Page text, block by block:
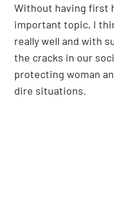
Without having first
important topic, I
really well and with
the cracks in our
protecting woman
dire situations.